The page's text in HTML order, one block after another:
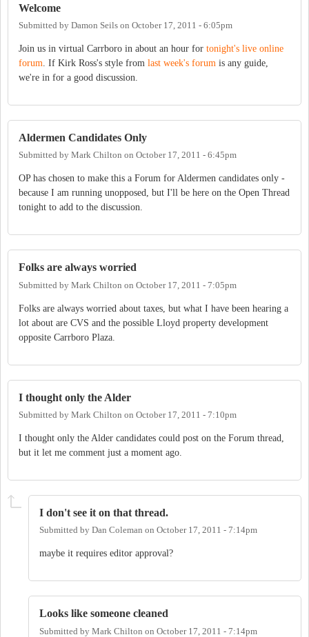
Welcome
Submitted by Damon Seils on October 17, 2011 - 6:05pm
Join us in virtual Carrboro in about an hour for tonight's live online
forum. If Kirk Ross's style from last week's forum is any guide,
we're in for a good discussion.
Aldermen Candidates Only
Submitted by Mark Chilton on October 17, 2011 - 6:45pm
OP has chosen to make this a Forum for Aldermen candidates only -
because I am running unopposed, but I'll be here on the Open Thread
tonight to add to the discussion.
Folks are always worried
Submitted by Mark Chilton on October 17, 2011 - 7:05pm
Folks are always worried about taxes, but what I have been hearing a
lot about are CVS and the possible Lloyd property development
opposite Carrboro Plaza.
I thought only the Alder
Submitted by Mark Chilton on October 17, 2011 - 7:10pm
I thought only the Alder candidates could post on the Forum thread,
but it let me comment just a moment ago.
I don't see it on that thread.
Submitted by Dan Coleman on October 17, 2011 - 7:14pm
maybe it requires editor approval?
Looks like someone cleaned
Submitted by Mark Chilton on October 17, 2011 - 7:14pm